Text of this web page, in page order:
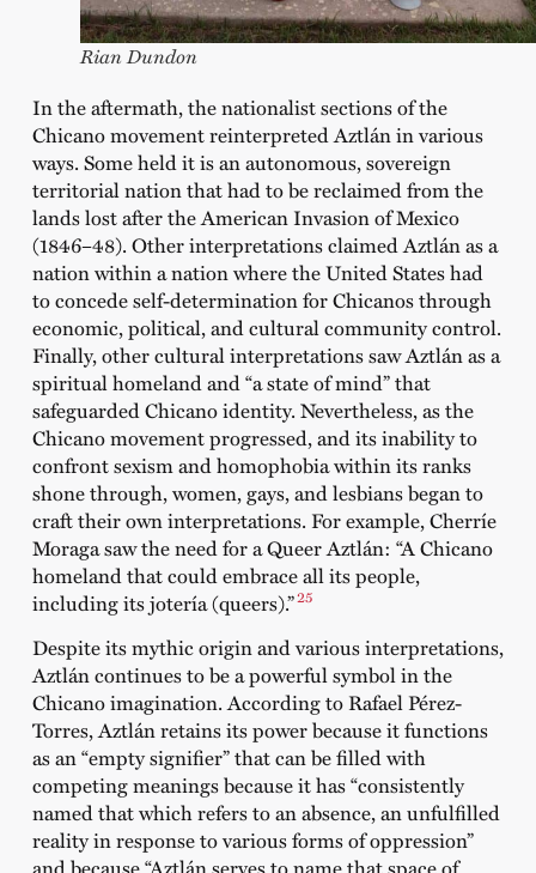
Rian Dundon
In the aftermath, the nationalist sections of the
Chicano movement reinterpreted Aztlán in various
ways. Some held it is an autonomous, sovereign
territorial nation that had to be reclaimed from the
lands lost after the American Invasion of Mexico
(1846–48). Other interpretations claimed Aztlán as a
nation within a nation where the United States had
to concede self-determination for Chicanos through
economic, political, and cultural community control.
Finally, other cultural interpretations saw Aztlán as a
spiritual homeland and “a state of mind” that
safeguarded Chicano identity. Nevertheless, as the
Chicano movement progressed, and its inability to
confront sexism and homophobia within its ranks
shone through, women, gays, and lesbians began to
craft their own interpretations. For example, Cherríe
Moraga saw the need for a Queer Aztlán: “A Chicano
homeland that could embrace all its people,
including its jotería (queers).”25
Despite its mythic origin and various interpretations,
Aztlán continues to be a powerful symbol in the
Chicano imagination. According to Rafael Pérez-
Torres, Aztlán retains its power because it functions
as an “empty signifier” that can be filled with
competing meanings because it has “consistently
named that which refers to an absence, an unfulfilled
reality in response to various forms of oppression”
and because “Aztlán serves to name that space of